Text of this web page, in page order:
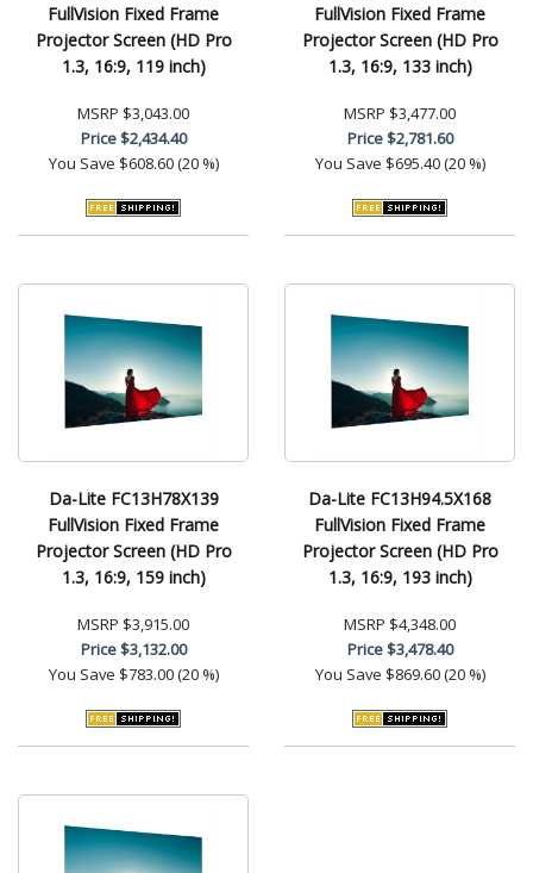
FullVision Fixed Frame
Projector Screen (HD Pro
1.3, 16:9, 119 inch)
MSRP $3,043.00
Price$2,434.40
You Save $608.60 (20 %)
FullVision Fixed Frame
Projector Screen (HD Pro
1.3, 16:9, 133 inch)
MSRP $3,477.00
Price$2,781.60
You Save $695.40 (20 %)
Da-Lite FC13H78X139
FullVision Fixed Frame
Projector Screen (HD Pro
1.3, 16:9, 159 inch)
MSRP $3,915.00
Price$3,132.00
You Save $783.00 (20 %)
Da-Lite FC13H94.5X168
FullVision Fixed Frame
Projector Screen (HD Pro
1.3, 16:9, 193 inch)
MSRP $4,348.00
Price$3,478.40
You Save $869.60 (20 %)